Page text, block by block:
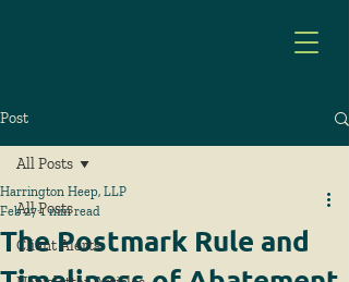
Post
All Posts
Client Alerts
All Posts
The Postmark Rule and
Harrington Heep, LLP
Feb 27 1 min read